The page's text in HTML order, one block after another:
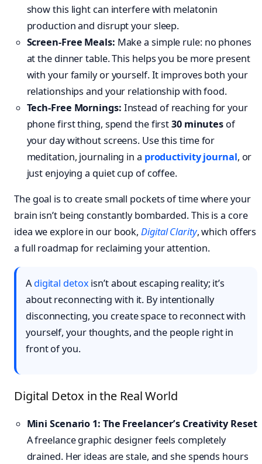
show this light can interfere with melatonin
production and disrupt your sleep.
Screen-Free Meals: Make a simple rule: no phones
at the dinner table. This helps you be more present
with your family or yourself. It improves both your
relationships and your relationship with food.
Tech-Free Mornings: Instead of reaching for your
phone first thing, spend the first30 minutes of
your day without screens. Use this time for
meditation, journaling in a productivity journal, or
just enjoying a quiet cup of coffee.
The goal is to create small pockets of time where your
brain isn’t being constantly bombarded. This is a core
idea we explore in our book,Digital Clarity, which offers
a full roadmap for reclaiming your attention.
Adigital detox isn’t about escaping reality; it’s
about reconnecting with it. By intentionally
disconnecting, you create space to reconnect with
yourself, your thoughts, and the people right in
front of you.
Digital Detox in the Real World
Mini Scenario 1: The Freelancer’s Creativity Reset
A freelance graphic designer feels completely
drained. Her ideas are stale, and she spends hours